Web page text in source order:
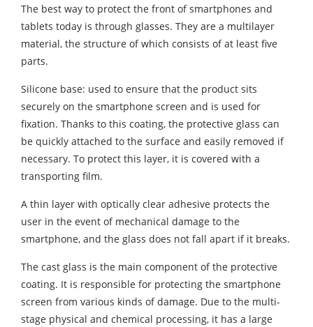
The best way to protect the front of smartphones and
tablets today is through glasses. They are a multilayer
material, the structure of which consists of at least five
parts.
Silicone base: used to ensure that the product sits
securely on the smartphone screen and is used for
fixation. Thanks to this coating, the protective glass can
be quickly attached to the surface and easily removed if
necessary. To protect this layer, it is covered with a
transporting film.
A thin layer with optically clear adhesive protects the
user in the event of mechanical damage to the
smartphone, and the glass does not fall apart if it breaks.
The cast glass is the main component of the protective
coating. It is responsible for protecting the smartphone
screen from various kinds of damage. Due to the multi-
stage physical and chemical processing, it has a large